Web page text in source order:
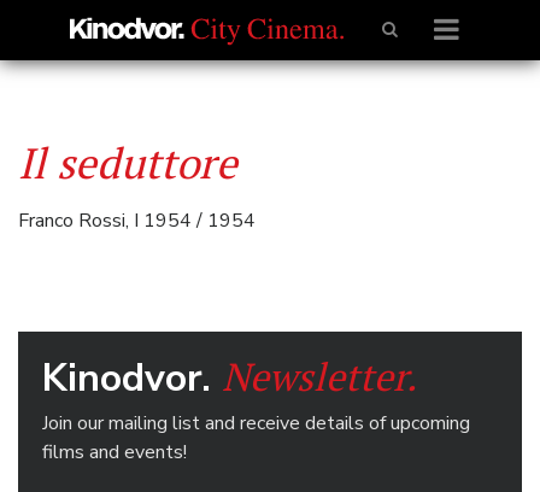
Il seduttore
Franco Rossi, I 1954 / 1954
Kinodvor. Newsletter.
Join our mailing list and receive details of upcoming
films and events!